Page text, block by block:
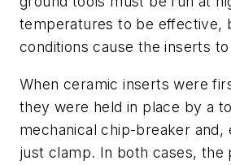
temperatures to be effective,
conditions cause the inserts
When ceramic inserts were
they were held in place by a
mechanical chip-breaker and,
just clamp. In both cases, the